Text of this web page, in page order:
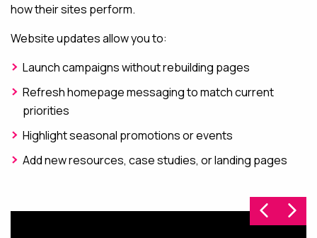
how their sites perform.
Website updates allow you to:
Launch campaigns without rebuilding pages
Refresh homepage messaging to match current
priorities
Highlight seasonal promotions or events
Add new resources, case studies, or landing pages